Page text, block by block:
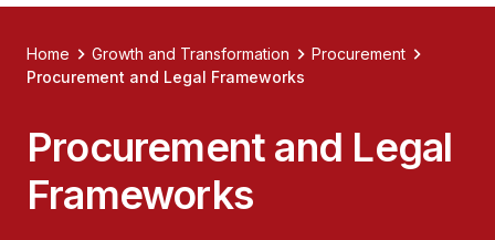
Home Growth and Transformation
Procurement
Procurement and Legal Frameworks
Procurement and Legal
Frameworks